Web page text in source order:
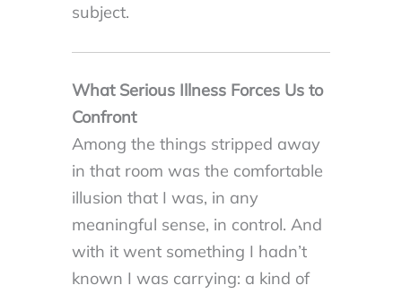
subject.
What Serious Illness Forces Us to
Confront
Among the things stripped away
in that room was the comfortable
illusion that I was, in any
meaningful sense, in control. And
with it went something I hadn’t
known I was carrying: a kind of